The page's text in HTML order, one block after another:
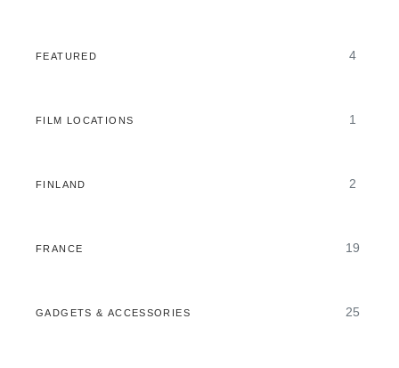
FEATURED 4
FILM LOCATIONS 1
FINLAND 2
FRANCE 19
GADGETS & ACCESSORIES 25